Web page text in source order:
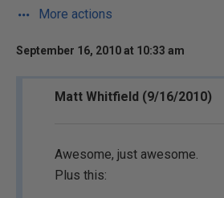
More actions
September 16, 2010 at 10:33 am
Matt Whitfield (9/16/2010)
Awesome, just awesome.
Plus this: